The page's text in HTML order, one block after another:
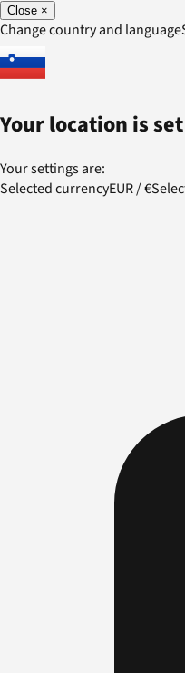
Close ×
Change country and language
Your location is
Your settings are:
Selected currencyEUR/€